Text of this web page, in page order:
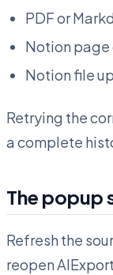
PDF or
Notion
Notion file
Retrying the
a complete
The popup
Refresh the
reopen